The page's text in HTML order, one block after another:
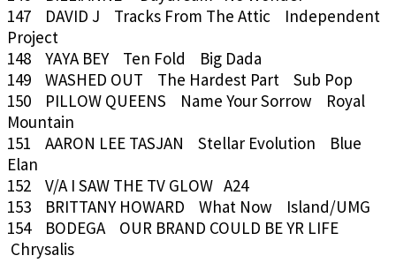
147 DAVID J Tracks From The Attic Independent
Project
148 YAYA BEY Ten Fold Big Dada
149 WASHED OUT The Hardest Part Sub Pop
150 PILLOW QUEENS Name Your Sorrow Royal
Mountain
151 AARON LEE TASJAN Stellar Evolution Blue
Elan
152 V/A I SAW THE TV GLOW A24
153 BRITTANY HOWARD What Now Island/UMG
154 BODEGA OUR BRAND COULD BE YR LIFE
Chrysalis